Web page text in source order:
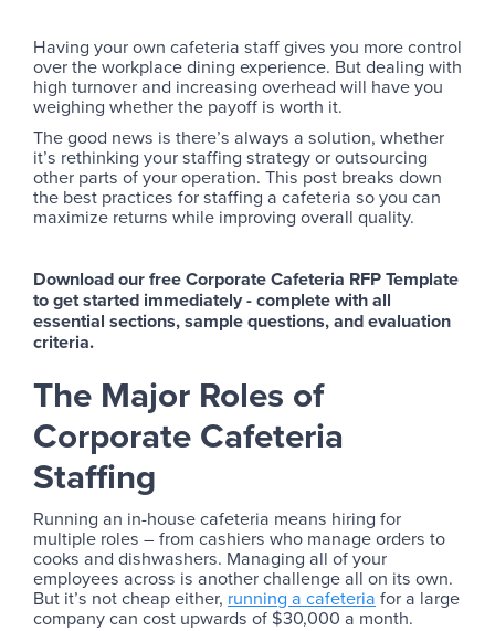
Having your own cafeteria staff gives you more control
over the workplace dining experience. But dealing with
high turnover and increasing overhead will have you
weighing whether the payoff is worth it.
The good news is there’s always a solution, whether
it’s rethinking your staffing strategy or outsourcing
other parts of your operation. This post breaks down
the best practices for staffing a cafeteria so you can
maximize returns while improving overall quality.
Download our free Corporate Cafeteria RFP Template
to get started immediately - complete with all
essential sections, sample questions, and evaluation
criteria.
The Major Roles of
Corporate Cafeteria
Staffing
Running an in-house cafeteria means hiring for
multiple roles – from cashiers who manage orders to
cooks and dishwashers. Managing all of your
employees across is another challenge all on its own.
But it’s not cheap either, running a cafeteria for a large
company can cost upwards of $30,000 a month.